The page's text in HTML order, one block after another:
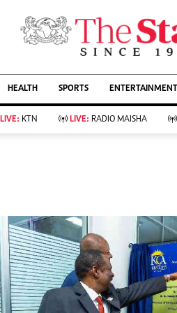
AFFAIRS
Living
Food
Fashion & Beauty
Parenting
Farm Kenya
KTN Farmers Tv
HEALTH SPORTS ENTERTAINMENT
LIVE: KTN LIVE: RADIO MAISHA